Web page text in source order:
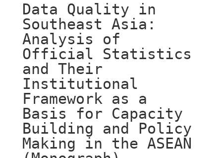
Data Quality in
Southeast Asia:
Analysis of
Official Statistics
and Their
Institutional
Framework as a
Basis for Capacity
Building and Policy
Making in the ASEAN